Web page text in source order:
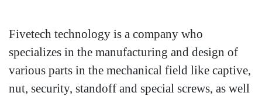
Fivetech technology is a company who
specializes in the manufacturing and design of
various parts in the mechanical field like captive,
nut, security, standoff and special screws, as well